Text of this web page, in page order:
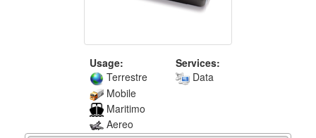
Usage:
Terrestre
Mobile
Maritimo
Aereo
Services:
Data